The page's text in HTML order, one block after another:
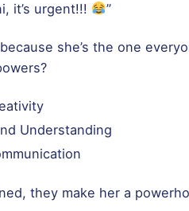
it’s urgent!!! ”
because she’s the one
Understanding
they make her a